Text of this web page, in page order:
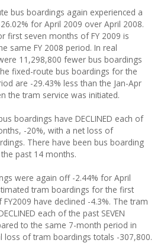
bus boardings again experienced a
for April 2009 over April 2008.
first seven months of FY 2009 is
same FY 2008 period. In real
11,298,800 fewer bus boardings
fixed-route bus boardings for the
are -29.43% less than the Jan-Apr
the tram service was initiated.
boardings have DECLINED each of
-20%, with a net loss of
There have been bus boarding
past 14 months.
were again off -2.44% for April
tram boardings for the first
have declined -4.3%. The tram
each of the past SEVEN
to the same 7-month period in
loss of tram boardings totals -307,800.